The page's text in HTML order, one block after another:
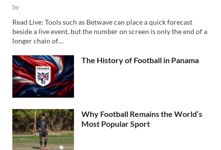
by
Read Live: Tools such as Betwave can place a quick forecast
beside a live event, but the number on screen is only the end of a
longer chain of…
The History of Football in Panama
Why Football Remains the World’s
Most Popular Sport